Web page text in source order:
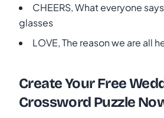
CHEERS, What everyone
glasses
LOVE, The reason we are all
Create Your Free
Crossword Puzzle